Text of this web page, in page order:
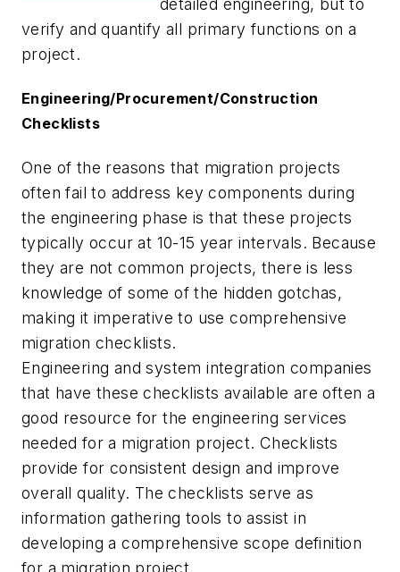
detailed engineering, but to
verify and quantify all primary functions on a
project.
Engineering/Procurement/Construction
Checklists
One of the reasons that migration projects
often fail to address key components during
the engineering phase is that these projects
typically occur at 10-15 year intervals. Because
they are not common projects, there is less
knowledge of some of the hidden gotchas,
making it imperative to use comprehensive
migration checklists.
Engineering and system integration companies
that have these checklists available are often a
good resource for the engineering services
needed for a migration project. Checklists
provide for consistent design and improve
overall quality. The checklists serve as
information gathering tools to assist in
developing a comprehensive scope definition
for a migration project.